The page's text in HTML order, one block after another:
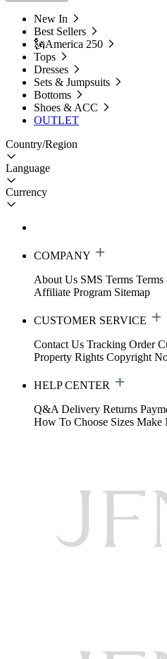
New In
Best Sellers
🗽America 250
Tops
Dresses
Sets & Jumpsuits
Bottoms
Shoes & ACC
OUTLET
Country/Region
Language
Currency
COMPANY
About Us SMS Terms
Affiliate Program Sitemap
CUSTOMER SERVICE
Contact Us Tracking Order
Property Rights Copyright
HELP CENTER
Q&A Delivery Returns
How To Choose Sizes Make